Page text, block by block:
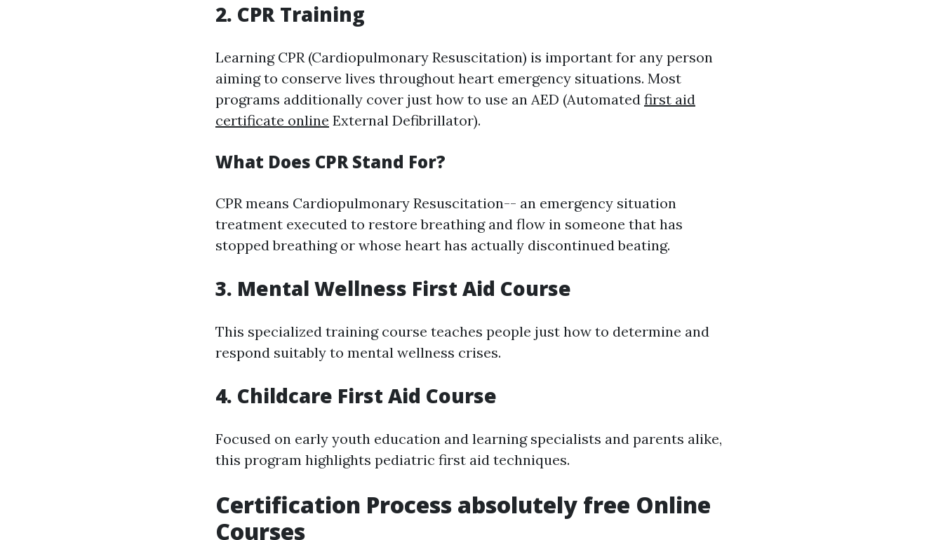
2. CPR Training
Learning CPR (Cardiopulmonary Resuscitation) is important for any person
aiming to conserve lives throughout heart emergency situations. Most
programs additionally cover just how to use an AED (Automated first aid
certificate online External Defibrillator).
What Does CPR Stand For?
CPR means Cardiopulmonary Resuscitation-- an emergency situation
treatment executed to restore breathing and flow in someone that has
stopped breathing or whose heart has actually discontinued beating.
3. Mental Wellness First Aid Course
This specialized training course teaches people just how to determine and
respond suitably to mental wellness crises.
4. Childcare First Aid Course
Focused on early youth education and learning specialists and parents alike,
this program highlights pediatric first aid techniques.
Certification Process absolutely free Online
Courses